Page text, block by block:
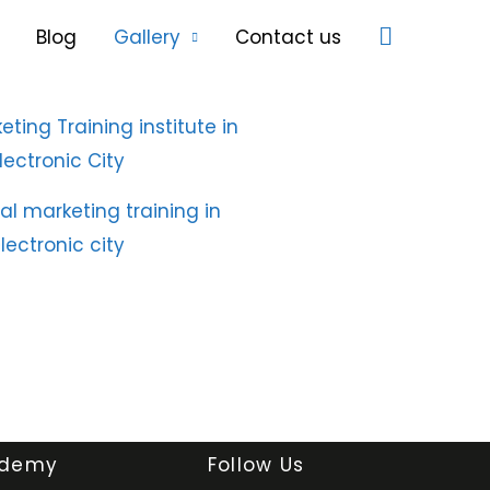
Blog Gallery Contact us Search
Follow Us